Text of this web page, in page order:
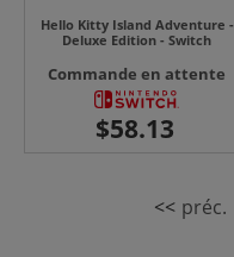
Hello Kitty Island Adventure -
Deluxe Edition - Switch
Commande en attente
<< préc.